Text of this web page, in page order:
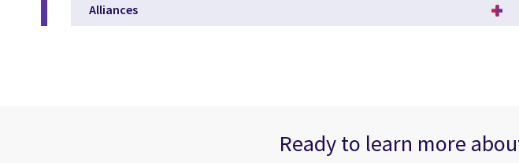
Alliances
Ready to learn more